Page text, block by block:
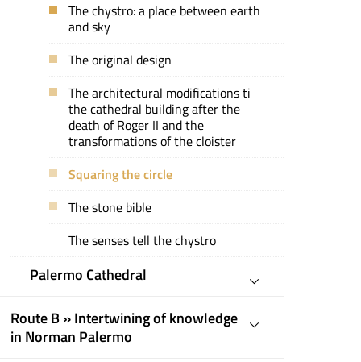
The chystro: a place between earth
and sky
The original design
The architectural modifications ti
the cathedral building after the
death of Roger II and the
transformations of the cloister
Squaring the circle
The stone bible
The senses tell the chystro
Palermo Cathedral
Route B » Intertwining of knowledge
in Norman Palermo